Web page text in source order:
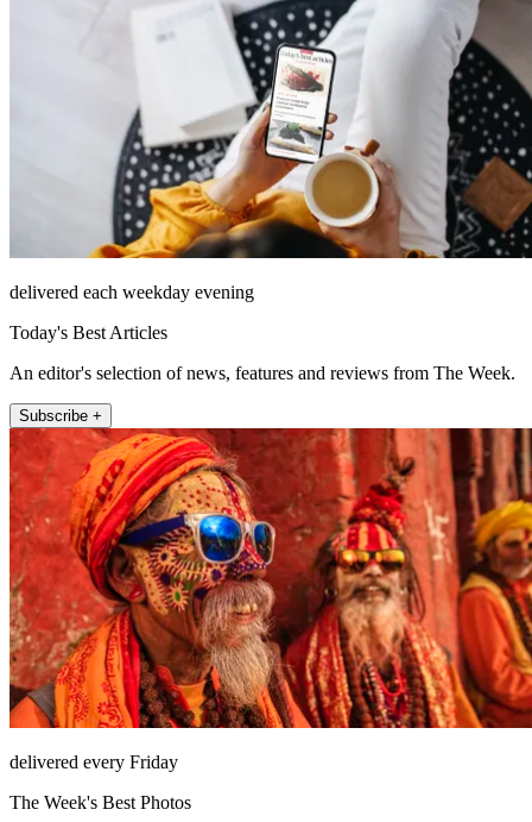
delivered each weekday evening
Today's Best Articles
An editor's selection of news, features and reviews from The Week.
Subscribe +
delivered every Friday
The Week's Best Photos